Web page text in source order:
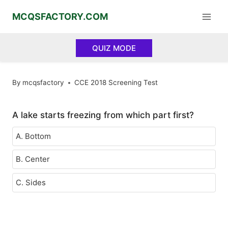
MCQSFACTORY.COM
QUIZ MODE
By mcqsfactory CCE 2018 Screening Test
A lake starts freezing from which part first?
A. Bottom
B. Center
C. Sides